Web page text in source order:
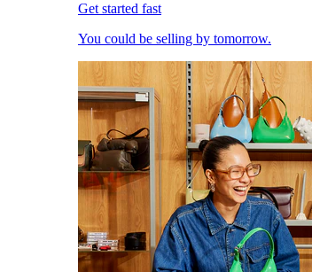
Get started fast
You could be selling by tomorrow.